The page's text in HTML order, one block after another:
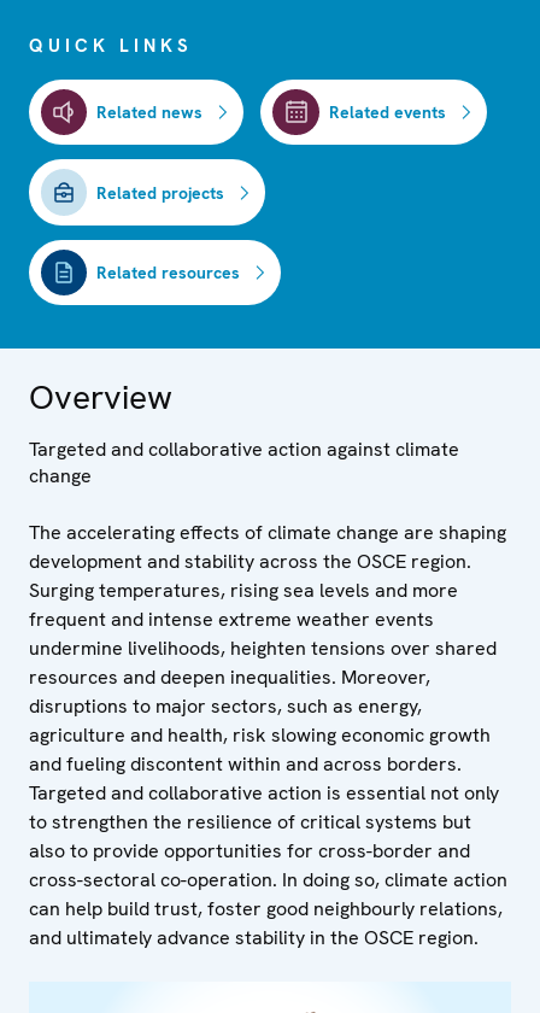
QUICK LINKS
Related news Related events
Related projects
Related resources
Overview
Targeted and collaborative action against climate
change
The accelerating effects of climate change are shaping
development and stability across the OSCE region.
Surging temperatures, rising sea levels and more
frequent and intense extreme weather events
undermine livelihoods, heighten tensions over shared
resources and deepen inequalities. Moreover,
disruptions to major sectors, such as energy,
agriculture and health, risk slowing economic growth
and fueling discontent within and across borders.
Targeted and collaborative action is essential not only
to strengthen the resilience of critical systems but
also to provide opportunities for cross-border and
cross-sectoral co-operation. In doing so, climate action
can help build trust, foster good neighbourly relations,
and ultimately advance stability in the OSCE region.